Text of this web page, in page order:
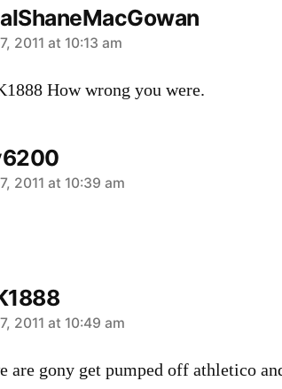
2011 at 10:13 am
How wrong you were.
2011 at 10:39 am
2011 at 10:49 am
are gony get pumped off athletico